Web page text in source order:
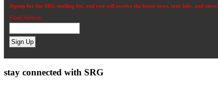
Signup for the SRG mailing list, and you will receive the latest news, tour info, and
Email Address:
stay connected with SRG